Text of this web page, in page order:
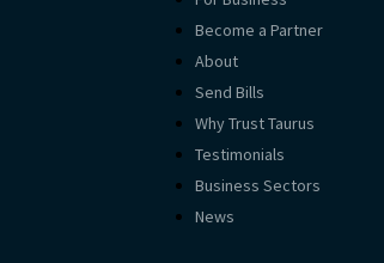
Become a Partner
About
Send Bills
Why Trust Taurus
Testimonials
Business Sectors
News